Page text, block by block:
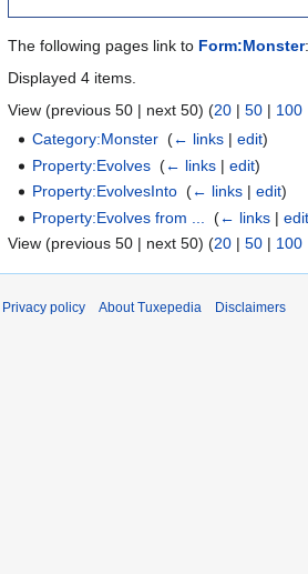
The following pages link to Form:Monster:
Displayed 4 items.
View (previous 50 | next 50) (20 | 50 | 100
Category:Monster ‎(← links |edit)
Property:Evolves ‎(← links |edit)
Property:EvolvesInto ‎(← links |edit)
Property:Evolves from ...
‎(← links |
View (previous 50 | next 50) (20 | 50 | 100
Privacy policy About Tuxepedia Disclaimers